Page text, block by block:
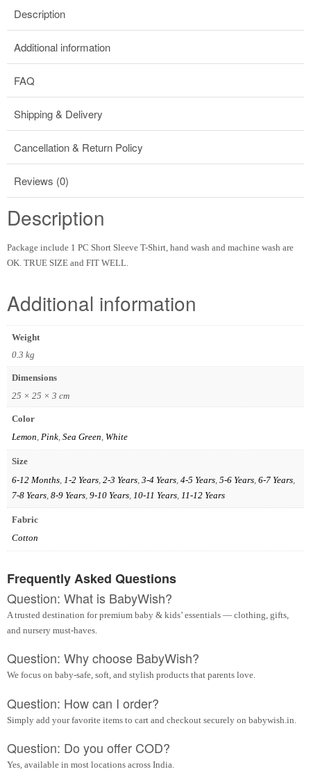
Description
Additional information
FAQ
Shipping & Delivery
Cancellation & Return Policy
Reviews (0)
Description
Package include 1 PC Short Sleeve T-Shirt, hand wash and machine wash are
OK. TRUE SIZE and FIT WELL.
Additional information
Weight
0.3 kg
Dimensions
25 × 25 × 3 cm
Color
Lemon, Pink, Sea Green, White
Size
6-12 Months, 1-2 Years, 2-3 Years, 3-4 Years, 4-5 Years, 5-6 Years, 6-7 Years,
7-8 Years, 8-9 Years, 9-10 Years, 10-11 Years, 11-12 Years
Fabric
Cotton
Frequently Asked Questions
Question: What is BabyWish?
A trusted destination for premium baby & kids’ essentials — clothing, gifts,
and nursery must-haves.
Question: Why choose BabyWish?
We focus on baby-safe, soft, and stylish products that parents love.
Question: How can I order?
Simply add your favorite items to cart and checkout securely on babywish.in.
Question: Do you offer COD?
Yes, available in most locations across India.